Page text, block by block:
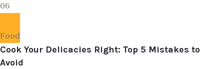
06
Food
Cook Your Delicacies Right: Top 5 Mistakes to
Avoid